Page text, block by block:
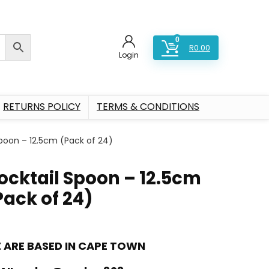
Login
0
R0.00
RETURNS POLICY TERMS & CONDITIONS
– 12.5cm (Pack of 24)
Spoon – 12.5cm
of 24)
ARE BASED IN CAPE TOWN